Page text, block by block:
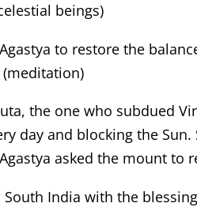
beings)
to restore the
the one who subdued
day and blocking the
asked the mount
India with the